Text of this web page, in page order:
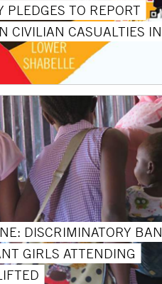
PLEDGES TO REPORT
CIVILIAN CASUALTIES IN
DISCRIMINATORY BAN
GIRLS ATTENDING